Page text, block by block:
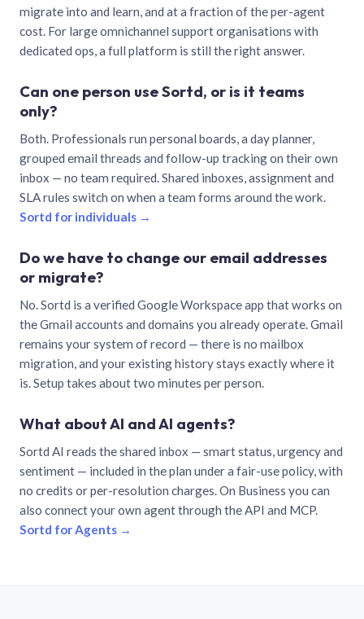
migrate into and learn, and at a fraction of the per-agent
cost. For large omnichannel support organisations with
dedicated ops, a full platform is still the right answer.
Can one person use Sortd, or is it teams
only?
Both. Professionals run personal boards, a day planner,
grouped email threads and follow-up tracking on their own
inbox — no team required. Shared inboxes, assignment and
SLA rules switch on when a team forms around the work.
Sortd for individuals →
Do we have to change our email addresses
or migrate?
No. Sortd is a verified Google Workspace app that works on
the Gmail accounts and domains you already operate. Gmail
remains your system of record — there is no mailbox
migration, and your existing history stays exactly where it
is. Setup takes about two minutes per person.
What about AI and AI agents?
Sortd AI reads the shared inbox — smart status, urgency and
sentiment — included in the plan under a fair-use policy, with
no credits or per-resolution charges. On Business you can
also connect your own agent through the API and MCP.
Sortd for Agents →